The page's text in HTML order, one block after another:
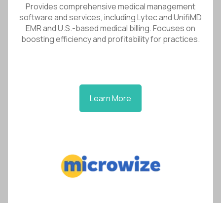
Provides comprehensive medical management
software and services, including Lytec and UnifiMD
EMR and U.S.-based medical billing. Focuses on
boosting efficiency and profitability for practices.
Learn More